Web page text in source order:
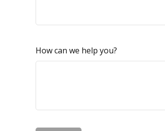
How can we help you?